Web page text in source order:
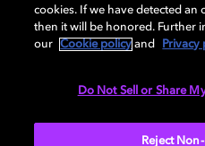
Cookie Manager 개인정보 정책
cookies. If we have detected an
then it will be honored. Further
our
Cookie policy and Privacy
Do Not Sell or Share
Reject